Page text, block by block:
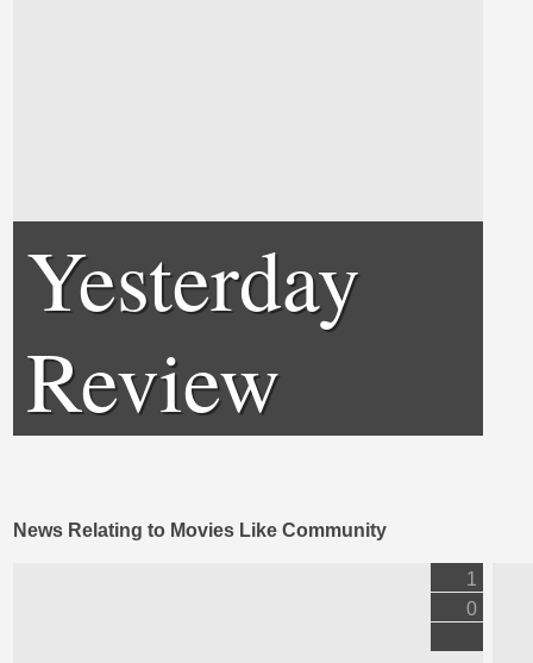
Yesterday
Review
News Relating to Movies Like Community
1
0